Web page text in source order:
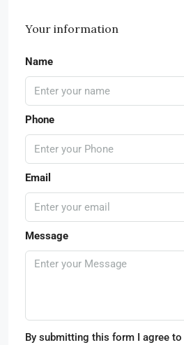
Your information
Name
Phone
Email
Message
By submitting this form I agree to